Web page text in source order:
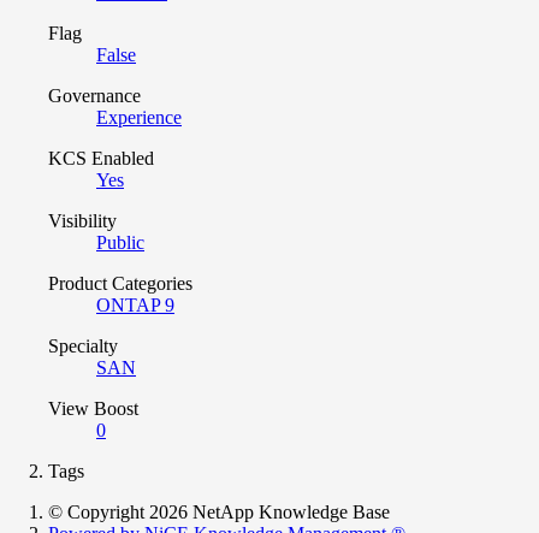
Flag
False
Governance
Experience
KCS Enabled
Yes
Visibility
Public
Product Categories
ONTAP 9
Specialty
SAN
View Boost
0
Tags
© Copyright 2026 NetApp Knowledge Base